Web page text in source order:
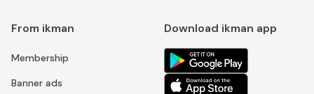
From ikman
Membership
Banner ads
Download ikman app